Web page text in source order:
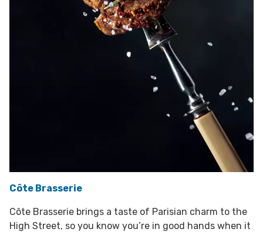
Côte Brasserie
Côte Brasserie brings a taste of Parisian charm to the
High Street, so you know you’re in good hands when it